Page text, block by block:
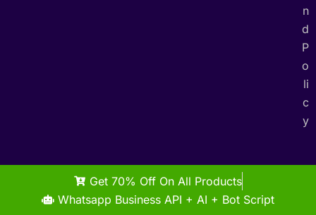
n
d
P
o
li
c
y
Get 70% Off On All Products
Whatsapp Business API + AI + Bot Script